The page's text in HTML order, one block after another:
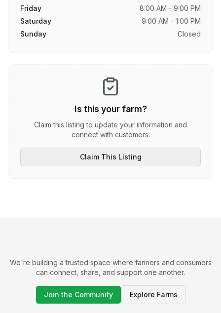
Friday
8:00 AM - 9:00 PM
Saturday
9:00 AM - 1:00 PM
Sunday
Closed
Is this your farm?
Claim this listing to update your information and
connect with customers.
Claim This Listing
We're building a trusted space where farmers and consumers
can connect, share, and support one another.
Join the Community Explore Farms